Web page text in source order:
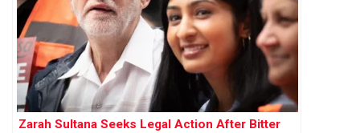
Zarah Sultana Seeks Legal Action After Bitter